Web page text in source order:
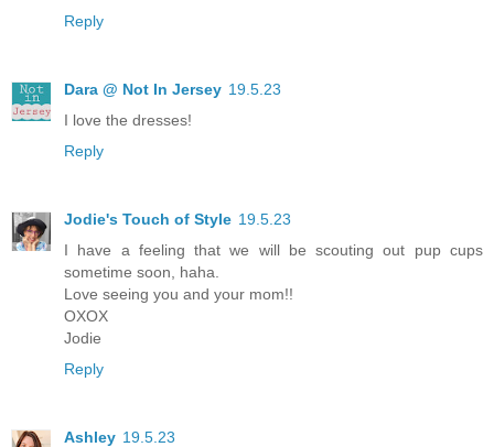
Reply
Dara @ Not In Jersey 19.5.23
I love the dresses!
Reply
Jodie's Touch of Style 19.5.23
I have a feeling that we will be scouting out pup cups
sometime soon, haha.
Love seeing you and your mom!!
OXOX
Jodie
Reply
Ashley 19.5.23